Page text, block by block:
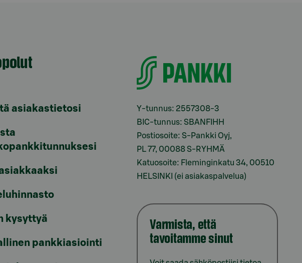
asiakastietosi
kysyttyä
pankkiasiointi
Y-tunnus: 2557308-3
BIC-tunnus: SBANFIHH
Postiosoite: S-Pankki Oyj,
PL 77, 00088 S-RYHMÄ
Katuosoite: Fleminginkatu 34, 00510
HELSINKI (ei asiakaspalvelua)
Varmista, että
tavoitamme sinut